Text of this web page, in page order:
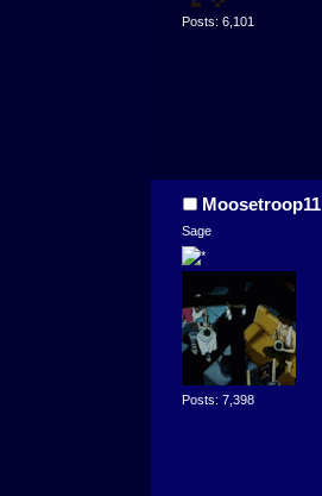
Posts: 6,101
Moosetroop11
Sage
Posts: 7,398